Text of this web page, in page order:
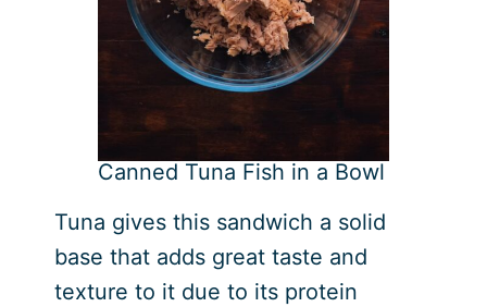
Canned Tuna Fish in a Bowl
Tuna gives this sandwich a solid
base that adds great taste and
texture to it due to its protein